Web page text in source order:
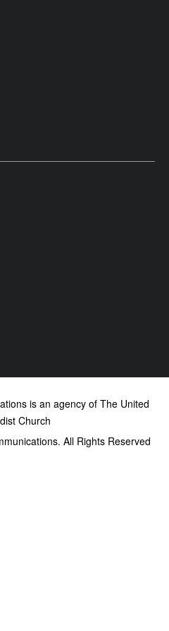
is an agency of The United
Church
All Rights Reserved